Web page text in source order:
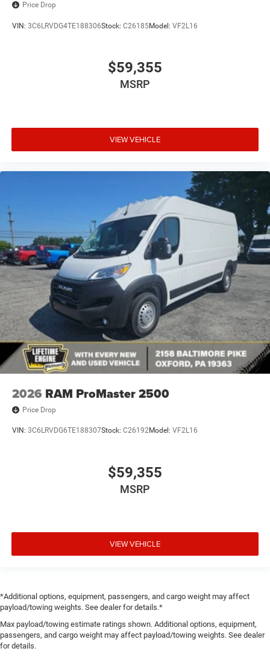
Price Drop
VIN: 3C6LRVDG4TE188306Stock: C26185Model: VF2L16
$59,355
MSRP
VIEW VEHICLE
2026 RAM ProMaster 2500
Price Drop
VIN: 3C6LRVDG6TE188307Stock: C26192Model: VF2L16
$59,355
MSRP
VIEW VEHICLE
*Additional options, equipment, passengers, and cargo weight may affect
payload/towing weights. See dealer for details.*
Max payload/towing estimate ratings shown. Additional options, equipment,
passengers, and cargo weight may affect payload/towing weights. See dealer
for details.